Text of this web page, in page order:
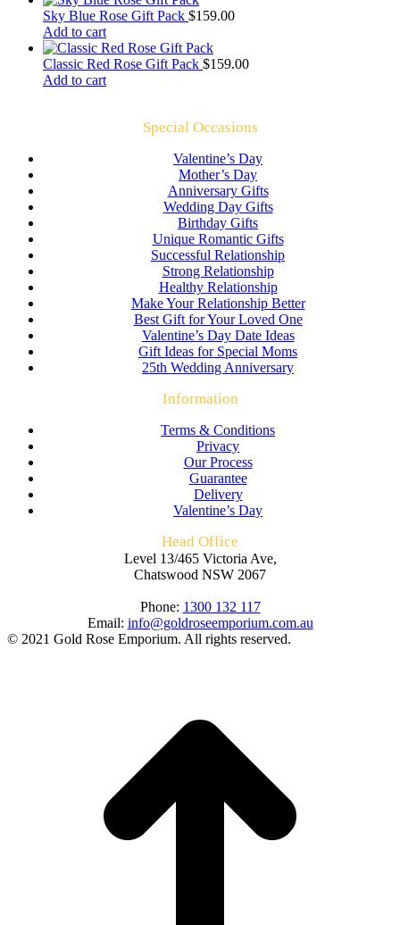
Sky Blue Rose Gift Pack $159.00
Add to cart
Classic Red Rose Gift Pack $159.00
Add to cart
Special Occasions
Valentine’s Day
Mother’s Day
Anniversary Gifts
Wedding Day Gifts
Birthday Gifts
Unique Romantic Gifts
Successful Relationship
Strong Relationship
Healthy Relationship
Make Your Relationship Better
Best Gift for Your Loved One
Valentine’s Day Date Ideas
Gift Ideas for Special Moms
25th Wedding Anniversary
Information
Terms & Conditions
Privacy
Our Process
Guarantee
Delivery
Valentine’s Day
Head Office
Level 13/465 Victoria Ave,
Chatswood NSW 2067
Phone: 1300 132 117
Email: info@goldroseemporium.com.au
© 2021 Gold Rose Emporium. All rights reserved.